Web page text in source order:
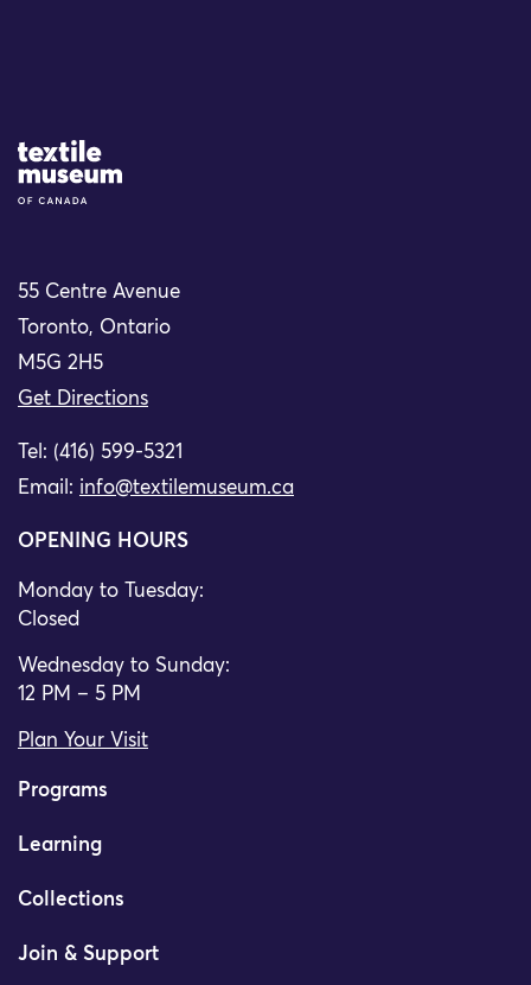
Site Logo
55 Centre Avenue
Toronto, Ontario
M5G 2H5
Get Directions
Tel: (416) 599-5321
Email: info@textilemuseum.ca
OPENING HOURS
Monday to Tuesday:
Closed
Wednesday to Sunday:
12 PM – 5 PM
Plan Your Visit
Programs
Learning
Collections
Join & Support